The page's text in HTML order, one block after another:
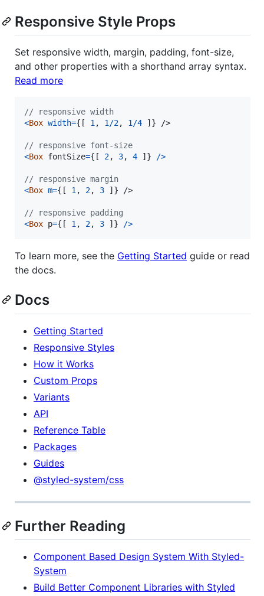
Responsive Style Props
Set responsive width, margin, padding, font-size,
and other properties with a shorthand array syntax.
Read more
// responsive width
<Box width={ [ 1, 1/2, 1/4 ] } />
// responsive font-size
<Box fontSize={ [ 2, 3, 4 ] } />
// responsive margin
<Box m={ [ 1, 2, 3 ] } />
// responsive padding
<Box p={ [ 1, 2, 3 ] } />
To learn more, see the Getting Started guide or read
the docs.
Docs
Getting Started
Responsive Styles
How it Works
Custom Props
Variants
API
Reference Table
Packages
Guides
@styled-system/css
Further Reading
Component Based Design System With Styled-
System
Build Better Component Libraries with Styled